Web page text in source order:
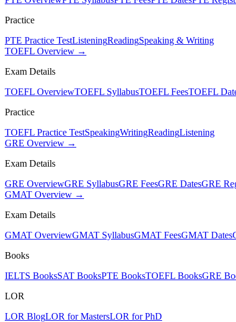
Practice
PTE Practice TestListeningReadingSpeaking & Writing
TOEFL Overview →
Exam Details
TOEFL OverviewTOEFL SyllabusTOEFL FeesTOEFL
Practice
TOEFL Practice TestSpeakingWritingReadingListening
GRE Overview →
Exam Details
GRE OverviewGRE SyllabusGRE FeesGRE DatesGRE
GMAT Overview →
Exam Details
GMAT OverviewGMAT SyllabusGMAT FeesGMAT Dates
Books
IELTS BooksSAT BooksPTE BooksTOEFL BooksGRE
LOR
LOR BlogLOR for MastersLOR for PhD